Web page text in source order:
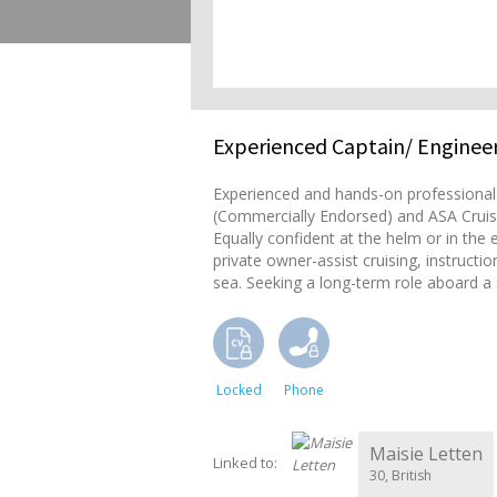
Experienced Captain/
Experienced and hands-on
(Commercially Endorsed) and ASA
Equally confident at the helm or in the
private owner-assist cruising,
sea. Seeking a long-term role aboard
Locked Phone
Linked to: Maisie Letten
30, British